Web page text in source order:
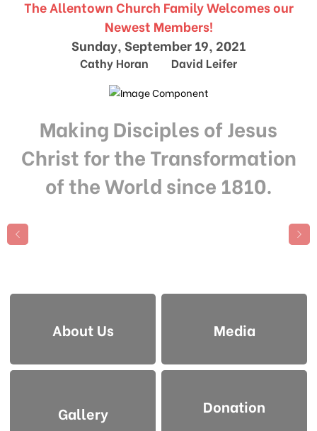
The Allentown Church Family Welcomes our
Newest Members!
Sunday, September 19, 2021
Cathy Horan David Leifer
Making Disciples of Jesus
Christ for the Transformation
of the World since 1810.
About Us Media
Gallery Donation